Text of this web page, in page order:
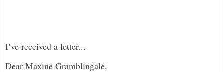
I’ve received a letter...
Dear Maxine Gramblingale,